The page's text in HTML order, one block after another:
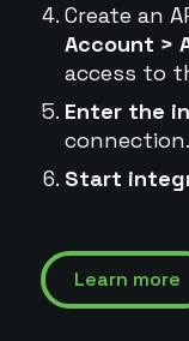
Create an
Account >
access to
Enter the
connection.
Start
Learn more